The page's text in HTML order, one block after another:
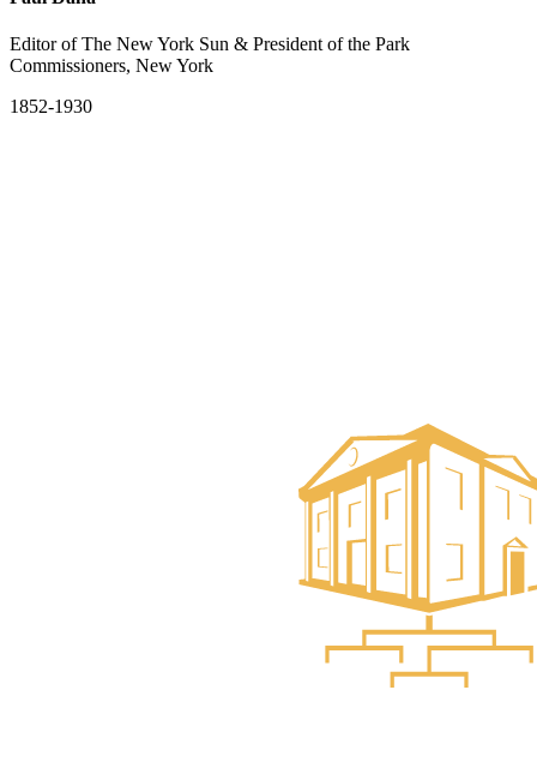
Editor of The New York Sun & President of the Park
Commissioners, New York
1852-1930